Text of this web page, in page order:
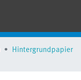
Hintergrundpapier